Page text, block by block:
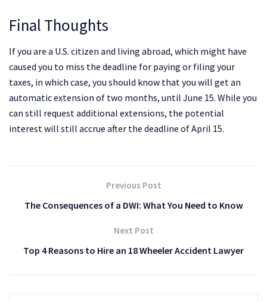
Final Thoughts
If you are a U.S. citizen and living abroad, which might have
caused you to miss the deadline for paying or filing your
taxes, in which case, you should know that you will get an
automatic extension of two months, until June 15. While you
can still request additional extensions, the potential
interest will still accrue after the deadline of April 15.
Previous Post
The Consequences of a DWI: What You Need to Know
Next Post
Top 4 Reasons to Hire an 18 Wheeler Accident Lawyer